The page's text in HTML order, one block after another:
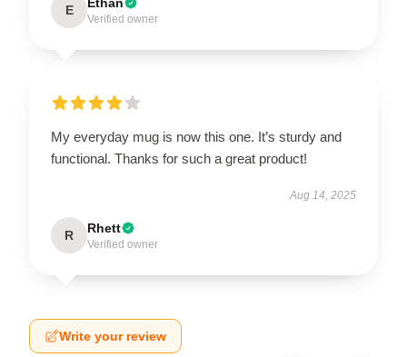
E
Verified owner
My everyday mug is now this one. It’s sturdy and
functional. Thanks for such a great product!
Aug 14, 2025
R Rhett
Verified owner
Write your review